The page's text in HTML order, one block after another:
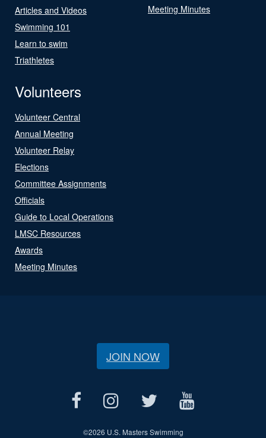
Articles and Videos
Swimming 101
Learn to swim
Triathletes
Meeting Minutes
Volunteers
Volunteer Central
Annual Meeting
Volunteer Relay
Elections
Committee Assignments
Officials
Guide to Local Operations
LMSC Resources
Awards
Meeting Minutes
JOIN NOW
©2026 U.S. Masters Swimming